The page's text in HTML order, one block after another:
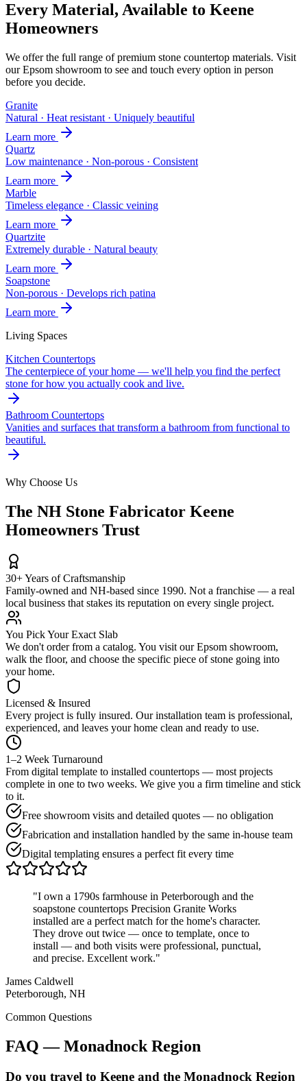
Every Material, Available to Keene
Homeowners
We offer the full range of premium stone countertop materials. Visit
our Epsom showroom to see and touch every option in person
before you decide.
Granite
Natural · Heat resistant · Uniquely beautiful
Learn more
Quartz
Low maintenance · Non-porous · Consistent
Learn more
Marble
Timeless elegance · Classic veining
Learn more
Quartzite
Extremely durable · Natural beauty
Learn more
Soapstone
Non-porous · Develops rich patina
Learn more
Living Spaces
Kitchen Countertops
The centerpiece of your home — we'll help you find the perfect
stone for how you actually cook and live.
Bathroom Countertops
Vanities and surfaces that transform a bathroom from functional to
beautiful.
Why Choose Us
The NH Stone Fabricator Keene
Homeowners Trust
30+ Years of Craftsmanship
Family-owned and NH-based since 1990. Not a franchise — a real
local business that stakes its reputation on every single project.
You Pick Your Exact Slab
We don't order from a catalog. You visit our Epsom showroom,
walk the floor, and choose the specific piece of stone going into
your home.
Licensed & Insured
Every project is fully insured. Our installation team is professional,
experienced, and leaves your home clean and ready to use.
1–2 Week Turnaround
From digital template to installed countertops — most projects
complete in one to two weeks. We give you a firm timeline and stick
to it.
Free showroom visits and detailed quotes — no obligation
Fabrication and installation handled by the same in-house team
Digital templating ensures a perfect fit every time
"I own a 1790s farmhouse in Peterborough and the
soapstone countertops Precision Granite Works
installed are a perfect match for the home's character.
They drove out twice — once to template, once to
install — and both visits were professional, punctual,
and precise. Excellent work."
James Caldwell
Peterborough, NH
Common Questions
FAQ — Monadnock Region
Do you travel to Keene and the Monadnock Region